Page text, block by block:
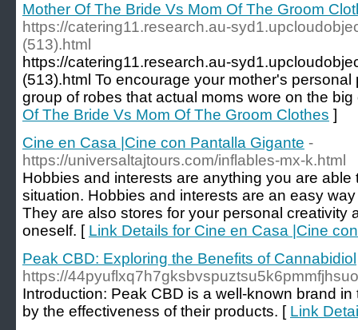
Mother Of The Bride Vs Mom Of The Groom
https://catering11.research.au-
(513).html
https://catering11.research.au-
(513).html To encourage your mother's
group of robes that actual moms wore on the
Of The Bride Vs Mom Of The Groom Clothes ]
Cine en Casa |Cine con Pantalla Gigante -
https://universaltajtours.com/inflables-mx-k.html
Hobbies and interests are anything you are
situation. Hobbies and interests are an easy
They are also stores for your personal creativity
oneself. [ Link Details for Cine en Casa |Cine
Peak CBD: Exploring the Benefits of Cannabidiol
https://
Introduction: Peak CBD is a well-known brand
by the effectiveness of their products. [ Link